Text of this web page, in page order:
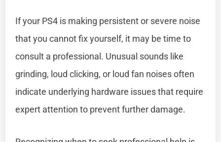
If your PS4 is making persistent or severe noise
that you cannot fix yourself, it may be time to
consult a professional. Unusual sounds like
grinding, loud clicking, or loud fan noises often
indicate underlying hardware issues that require
expert attention to prevent further damage.